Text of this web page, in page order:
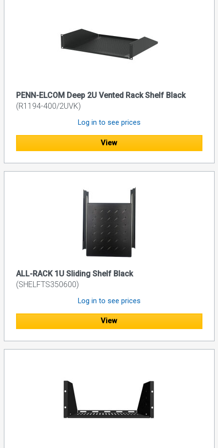
PENN-ELCOM Deep 2U Vented Rack Shelf Black
(R1194-400/2UVK)
Log in to see prices
View
ALL-RACK 1U Sliding Shelf Black
(SHELFTS350600)
Log in to see prices
View